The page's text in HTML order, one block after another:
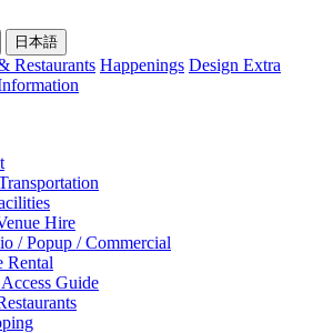
日本語
Restaurants Happenings Design Extra
Hire
/ Popup / Commercial
Rental
Guide